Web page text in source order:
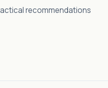
recommendations